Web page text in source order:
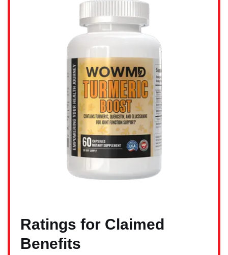
Ratings for Claimed
Benefits